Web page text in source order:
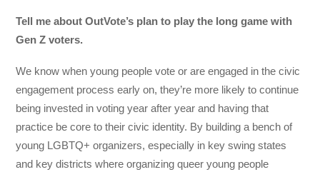
Tell me about OutVote’s plan to play the long game with
Gen Z voters.
We know when young people vote or are engaged in the civic
engagement process early on, they’re more likely to continue
being invested in voting year after year and having that
practice be core to their civic identity. By building a bench of
young LGBTQ+ organizers, especially in key swing states
and key districts where organizing queer young people